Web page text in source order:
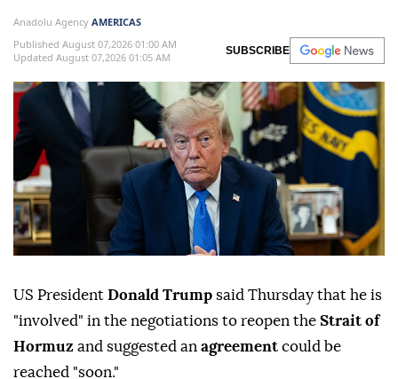
Anadolu Agency AMERICAS
Published August 07,2026 01:00 AM
Updated August 07,2026 01:05 AM
SUBSCRIBE
US President Donald Trump said Thursday that he is
"involved" in the negotiations to reopen the Strait of
Hormuz and suggested an agreement could be
reached "soon."